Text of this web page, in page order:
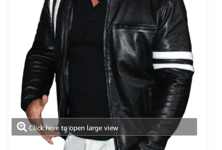
Click here to open large view